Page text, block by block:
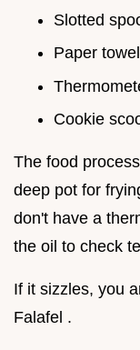
Slotted
Paper
Cookie
The food
deep pot for
don't have a
the oil to check
If it sizzles, you
Falafel .